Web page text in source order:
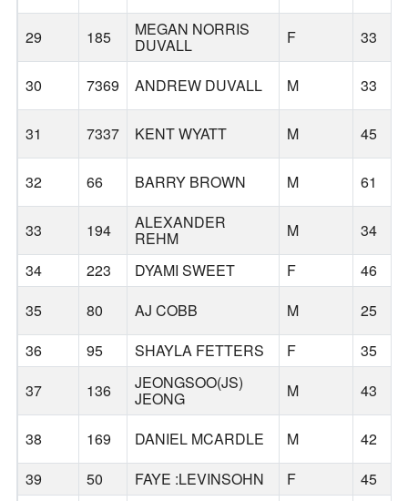
29 185 MEGAN NORRIS
DUVALL F 33
30 7369 ANDREW DUVALL M 33
31 7337 KENT WYATT M 45
32 66 BARRY BROWN M 61
33 194 ALEXANDER
REHM M
34
34
223 DYAMI SWEET F
46
35
80 AJ COBB M
25
36
95 SHAYLA FETTERS F
35
37
136 JEONGSOO(JS)
JEONG M 43
38 169 DANIEL MCARDLE M
42
39
50 FAYE :LEVINSOHN F
45